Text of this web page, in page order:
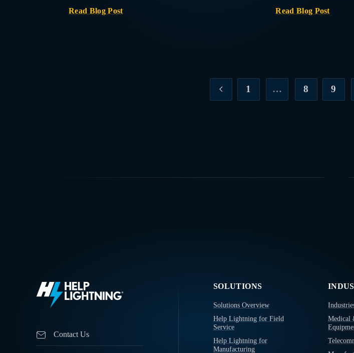
Read Blog Post Read Blog Post
1 … 8 9
Contact Us
SOLUTIONS
Solutions Overview
Help Lightning for Field
Service
Help Lightning for
Manufacturing
Medical